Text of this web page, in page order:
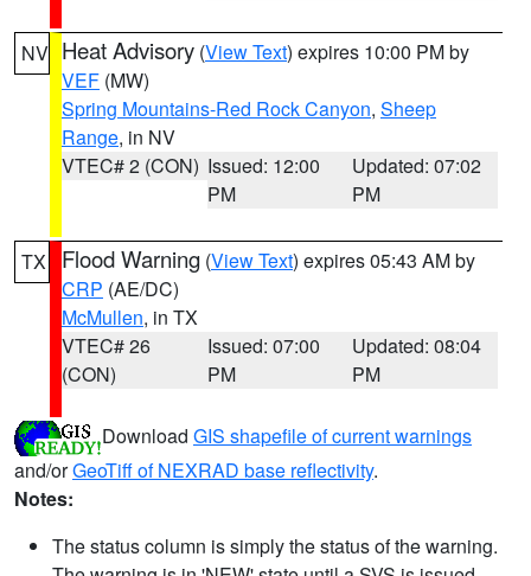
NV Heat Advisory (View Text) expires 10:00 PM by
VEF (MW)
Spring Mountains-Red Rock Canyon, Sheep
Range, in NV
VTEC# 2 (CON) Issued: 12:00
PM
Updated: 07:02
PM
TX Flood Warning (View Text) expires 05:43 AM by
CRP (AE/DC)
McMullen, in TX
VTEC# 26
(CON)
Issued: 07:00
PM
Updated: 08:04
PM
Download GIS shapefile of current warnings
and/orGeoTiff of NEXRAD base reflectivity.
Notes:
The status column is simply the status of the warning.